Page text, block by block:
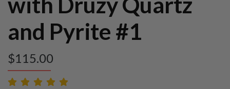
and Pyrite #1
$115.00